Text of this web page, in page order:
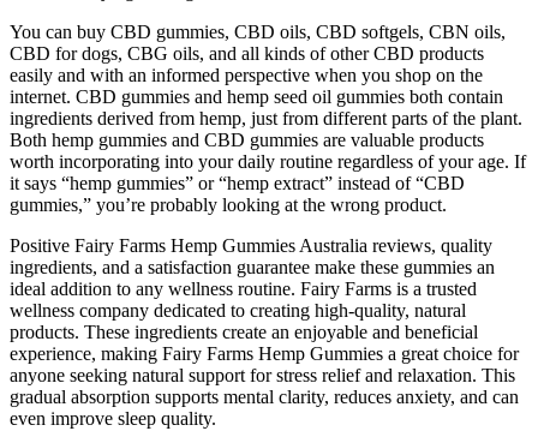
You can buy CBD gummies, CBD oils, CBD softgels, CBN oils,
CBD for dogs, CBG oils, and all kinds of other CBD products
easily and with an informed perspective when you shop on the
internet. CBD gummies and hemp seed oil gummies both contain
ingredients derived from hemp, just from different parts of the plant.
Both hemp gummies and CBD gummies are valuable products
worth incorporating into your daily routine regardless of your age. If
it says “hemp gummies” or “hemp extract” instead of “CBD
gummies,” you’re probably looking at the wrong product.
Positive Fairy Farms Hemp Gummies Australia reviews, quality
ingredients, and a satisfaction guarantee make these gummies an
ideal addition to any wellness routine. Fairy Farms is a trusted
wellness company dedicated to creating high-quality, natural
products. These ingredients create an enjoyable and beneficial
experience, making Fairy Farms Hemp Gummies a great choice for
anyone seeking natural support for stress relief and relaxation. This
gradual absorption supports mental clarity, reduces anxiety, and can
even improve sleep quality.